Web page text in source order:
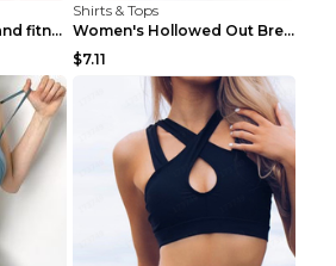
Stitching sports bra and fitness wear Light Purple...
Shirts & Tops
Women's Hollowed Out Breathable Fitness T Shirt Gr...
$7.11